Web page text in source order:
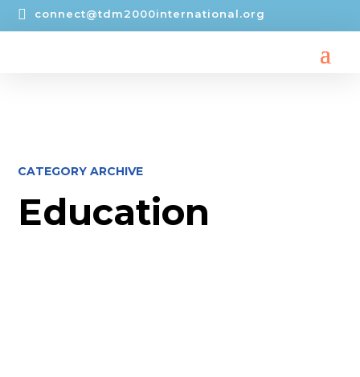
 connect@tdm2000international.org
CATEGORY ARCHIVE
Education